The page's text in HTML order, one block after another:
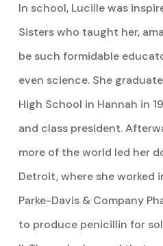
In school, Lucille was
Sisters who taught her,
be such formidable
even science. She
High School in Hannah in
and class president.
more of the world led her
Detroit, where she worked
Parke-Davis & Company
to produce penicillin for